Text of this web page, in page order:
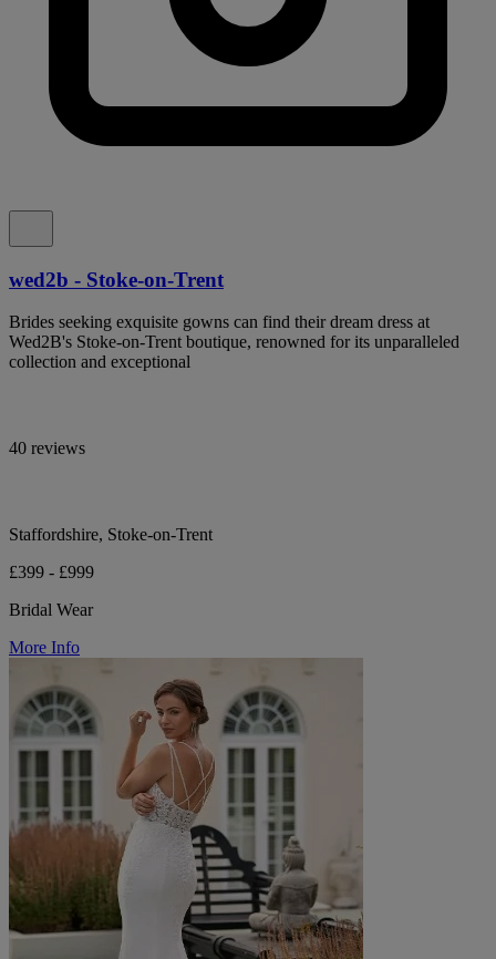
wed2b - Stoke-on-Trent
Brides seeking exquisite gowns can find their dream dress at
Wed2B's Stoke-on-Trent boutique, renowned for its unparalleled
collection and exceptional
40 reviews
Staffordshire, Stoke-on-Trent
£399 - £999
Bridal Wear
More Info